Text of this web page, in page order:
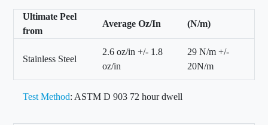
Ultimate Peel
from
Average Oz/In (N/m)
Stainless Steel
2.6 oz/in +/- 1.8
oz/in
29 N/m +/-
20N/m
Test Method: ASTM D 903 72 hour dwell